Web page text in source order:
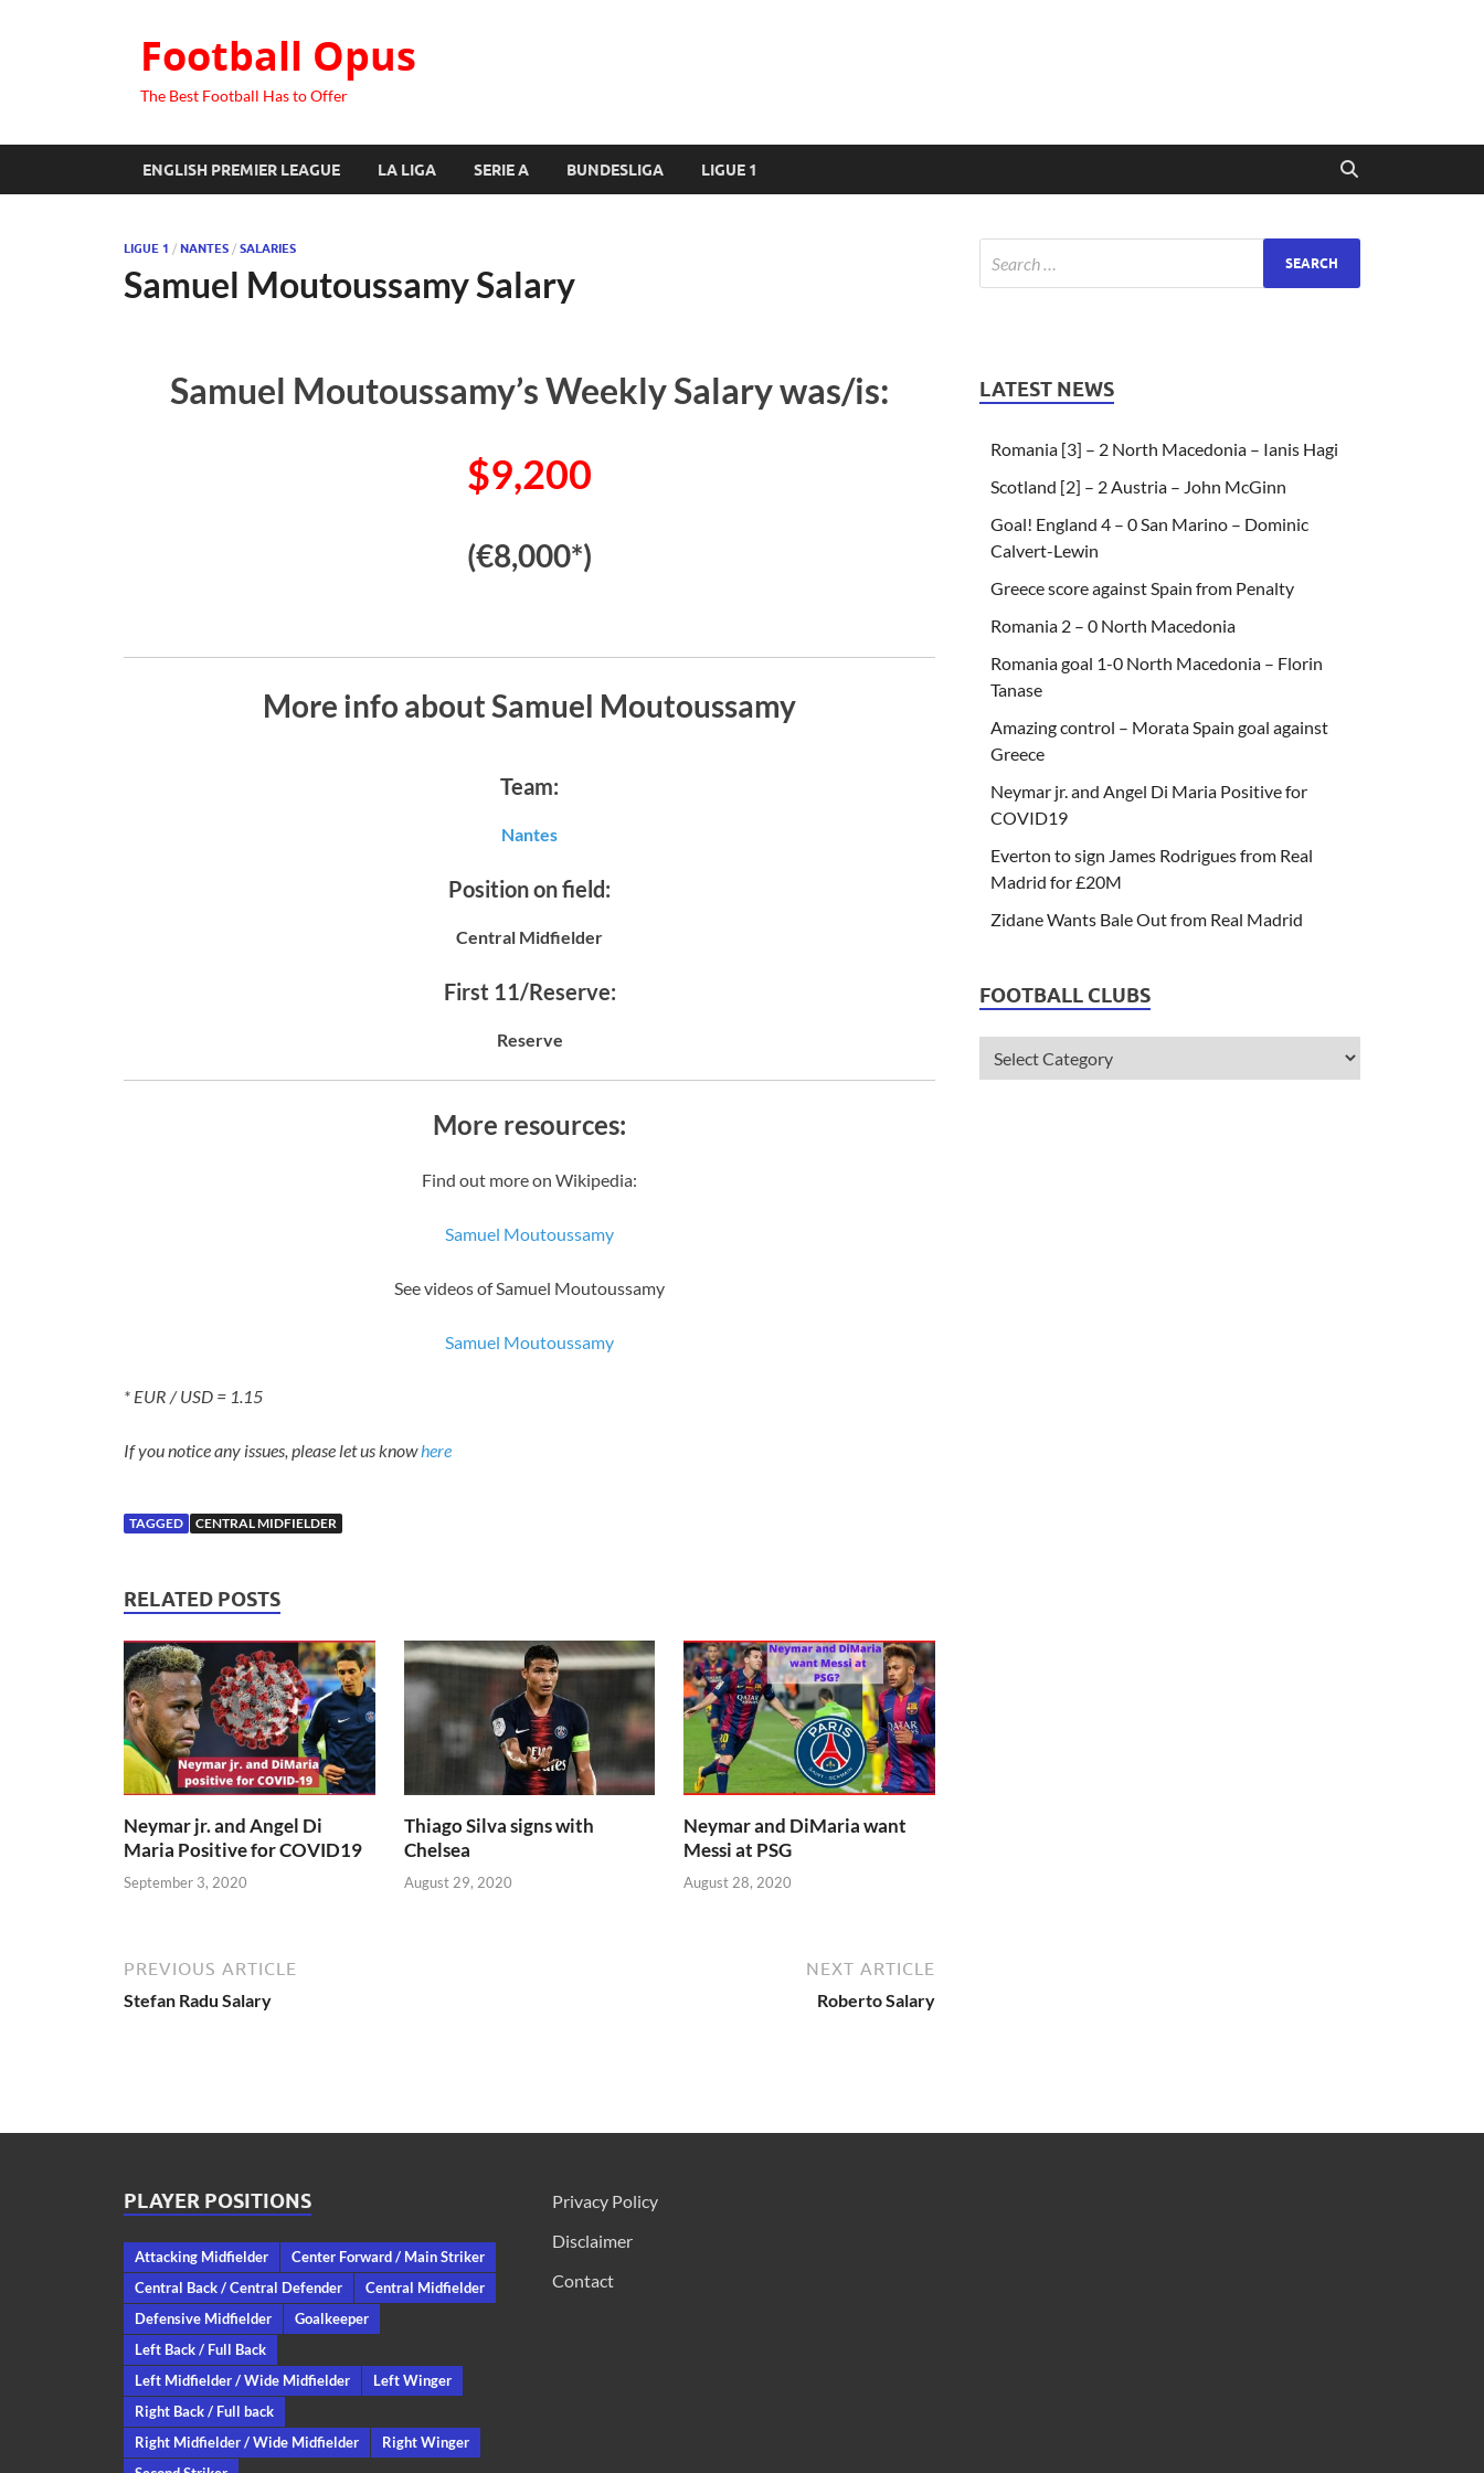
Football Opus
The Best Football Has to Offer
ENGLISH PREMIER LEAGUE LA LIGA SERIE A BUNDESLIGA LIGUE 1
LIGUE 1 / NANTES / SALARIES
Samuel Moutoussamy Salary
Samuel Moutoussamy’s Weekly Salary was/is:
$9,200
(€8,000*)
More info about Samuel Moutoussamy
Team:
Nantes
Position on field:
Central Midfielder
First 11/Reserve:
Reserve
More resources:
Find out more on Wikipedia:
Samuel Moutoussamy
See videos of Samuel Moutoussamy
Samuel Moutoussamy
* EUR / USD = 1.15
If you notice any issues, please let us knowhere
TAGGED CENTRAL MIDFIELDER
RELATED POSTS
Neymar jr. and Angel Di
Maria Positive for COVID19
September 3, 2020
Thiago Silva signs with
Chelsea
August 29, 2020
Neymar and DiMaria want
Messi at PSG
August 28, 2020
PREVIOUS ARTICLE
Stefan Radu Salary
NEXT ARTICLE
Roberto Salary
LATEST NEWS
Romania [3] – 2 North Macedonia – Ianis Hagi
Scotland [2] – 2 Austria – John McGinn
Goal! England 4 – 0 San Marino – Dominic
Calvert-Lewin
Greece score against Spain from Penalty
Romania 2 – 0 North Macedonia
Romania goal 1-0 North Macedonia – Florin
Tanase
Amazing control – Morata Spain goal against
Greece
Neymar jr. and Angel Di Maria Positive for
COVID19
Everton to sign James Rodrigues from Real
Madrid for £20M
Zidane Wants Bale Out from Real Madrid
FOOTBALL CLUBS
PLAYER POSITIONS
Attacking Midfielder
Center Forward / Main Striker
Central Back / Central Defender
Central Midfielder
Defensive Midfielder
Goalkeeper
Left Back / Full Back
Left Midfielder / Wide Midfielder
Left Winger
Right Back / Full back
Right Midfielder / Wide Midfielder
Right Winger
Privacy Policy
Disclaimer
Contact